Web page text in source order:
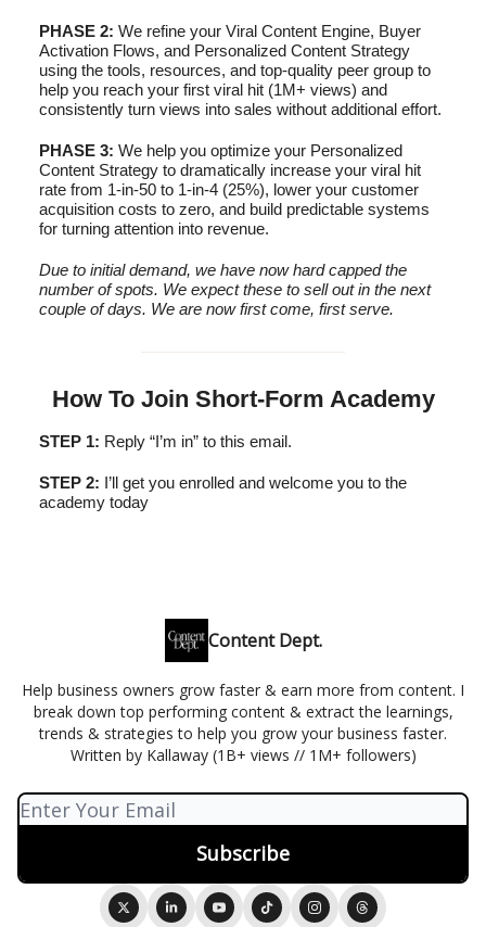
PHASE 2: We refine your Viral Content Engine, Buyer
Activation Flows, and Personalized Content Strategy
using the tools, resources, and top-quality peer group to
help you reach your first viral hit (1M+ views) and
consistently turn views into sales without additional effort.
PHASE 3: We help you optimize your Personalized
Content Strategy to dramatically increase your viral hit
rate from 1-in-50 to 1-in-4 (25%), lower your customer
acquisition costs to zero, and build predictable systems
for turning attention into revenue.
Due to initial demand, we have now hard capped the
number of spots. We expect these to sell out in the next
couple of days. We are now first come, first serve.
How To Join Short-Form Academy
STEP 1: Reply “I’m in” to this email.
STEP 2: I’ll get you enrolled and welcome you to the
academy today
Content Dept.
Help business owners grow faster & earn more from content. I
break down top performing content & extract the learnings,
trends & strategies to help you grow your business faster.
Written by Kallaway (1B+ views // 1M+ followers)